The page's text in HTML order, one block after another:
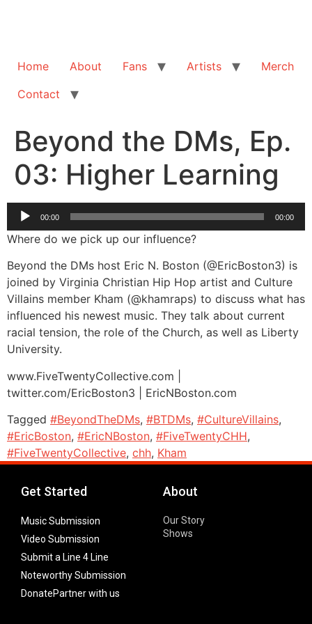
Home About Fans Artists
Merch
Contact
Beyond the DMs, Ep.
03: Higher Learning
Audio
00:00 00:00
Where do we pick up our influence?
Beyond the DMs host Eric N. Boston (@EricBoston3) is
joined by Virginia Christian Hip Hop artist and Culture
Villains member Kham (@khamraps) to discuss what has
influenced his newest music. They talk about current
racial tension, the role of the Church, as well as Liberty
University.
www.FiveTwentyCollective.com |
twitter.com/EricBoston3 | EricNBoston.com
Tagged #BeyondTheDMs, #BTDMs, #CultureVillains,
#EricBoston, #EricNBoston, #FiveTwentyCHH,
#FiveTwentyCollective, chh, Kham
Get Started
Music Submission
Video Submission
Submit a Line 4 Line
Noteworthy Submission
DonatePartner with us
About
Our Story
Shows